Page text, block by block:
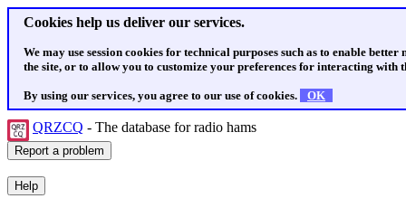
Cookies help us deliver our services.
We may use session cookies for technical purposes such as to enable
the site, or to allow you to customize your preferences for interacting with
By using our services, you agree to our use of cookies. OK
QRZCQ - The database for radio hams